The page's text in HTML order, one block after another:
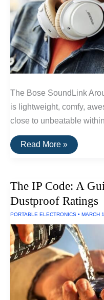
The Bose SoundLink
is lightweight, comfy,
close to unbeatable
The
Best
$300
2016
Read More »
The IP Code: A
Dustproof Ratings
PORTABLE ELECTRONICS • MARCH